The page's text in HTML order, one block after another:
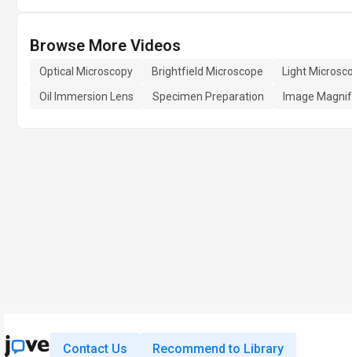
Browse More Videos
Optical Microscopy Brightfield Microscope
Light
Oil Immersion Lens
Specimen Preparation Image
Contact Us Recommend to Library